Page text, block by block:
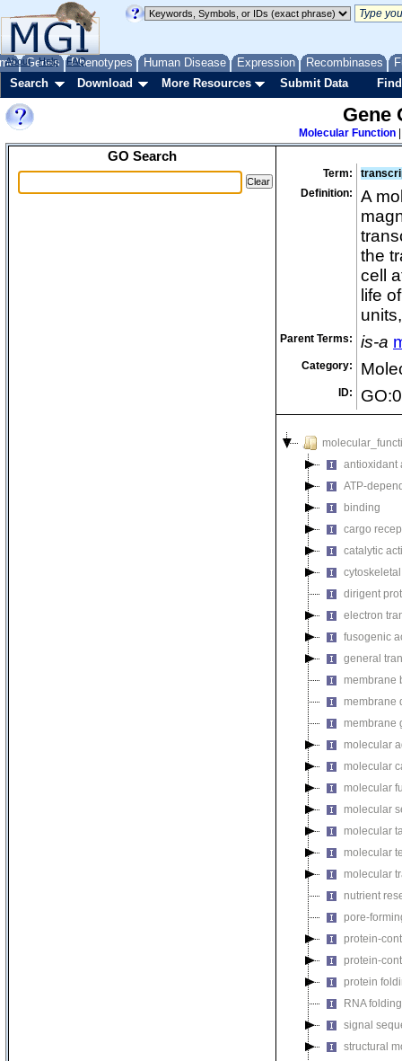
Genes Phenotypes Human Disease Expression Recombinases
About Help FAQ
Search Download More Resources Submit Data
Gene
Molecular Function
GO Search
Term:
Definition:
A
the
cell
life
Parent Terms: is-a
Category:
ID:
antioxidant
ATP-
binding
cargo
catalytic
dirigent
electron
fusogenic
general
membrane
membrane
membrane
molecular
molecular
molecular
molecular
molecular
molecular
molecular
nutrient
pore-
protein-
protein-
protein
RNA
signal
structural